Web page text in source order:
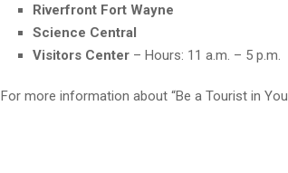
Riverfront Fort Wayne
Science Central
Visitors Center – Hours: 11 a.m. – 5 p.m.
For more information about “Be a Tourist in